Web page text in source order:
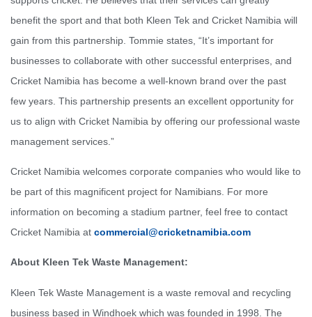
benefit the sport and that both Kleen Tek and Cricket Namibia will
gain from this partnership. Tommie states, “It’s important for
businesses to collaborate with other successful enterprises, and
Cricket Namibia has become a well-known brand over the past
few years. This partnership presents an excellent opportunity for
us to align with Cricket Namibia by offering our professional waste
management services.”
Cricket Namibia welcomes corporate companies who would like to
be part of this magnificent project for Namibians. For more
information on becoming a stadium partner, feel free to contact
Cricket Namibia at commercial@cricketnamibia.com
About Kleen Tek Waste Management:
Kleen Tek Waste Management is a waste removal and recycling
business based in Windhoek which was founded in 1998. The